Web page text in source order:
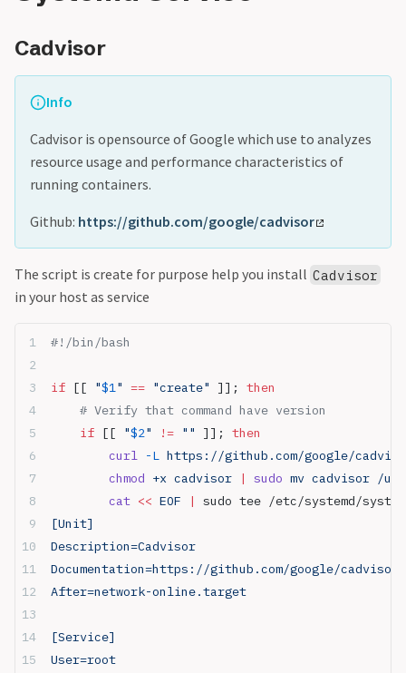
Cadvisor
Info
Cadvisor is opensource of Google which use to analyzes
resource usage and performance characteristics of
running containers.
Github: https://github.com/google/cadvisor
The script is create for purpose help you install Cadvisor
in your host as service
#!/bin/bash
if [[ "$1" == "create" ]]; then
    # Verify that command have version
    if
[[ "$2" != "" ]]; then
        curl
-L https://github.com/google/
        chmod
+x cadvisor | sudo mv cadvisor /
        cat
<< EOF |
sudo tee /etc/systemd/
[Unit]
Description=Cadvisor
Documentation=https://github.com/google/cadvisor
After=network-online.target
[Service]
User=root